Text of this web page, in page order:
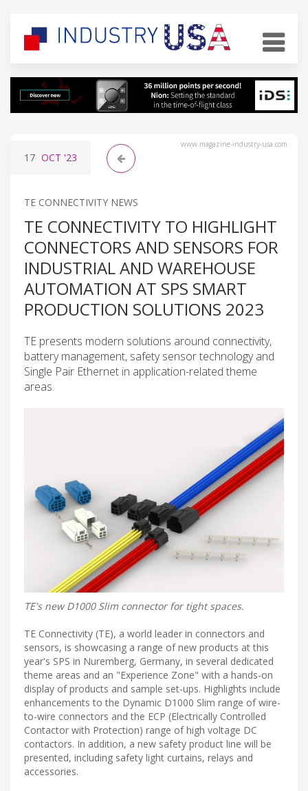
www.magazine-industry-usa.com
17 OCT '23
TE CONNECTIVITY NEWS
TE CONNECTIVITY TO HIGHLIGHT
CONNECTORS AND SENSORS FOR
INDUSTRIAL AND WAREHOUSE
AUTOMATION AT SPS SMART
PRODUCTION SOLUTIONS 2023
TE presents modern solutions around connectivity,
battery management, safety sensor technology and
Single Pair Ethernet in application-related theme
areas.
TE's new D1000 Slim connector for tight spaces.
TE Connectivity (TE), a world leader in connectors and
sensors, is showcasing a range of new products at this
year's SPS in Nuremberg, Germany, in several dedicated
theme areas and an "Experience Zone" with a hands-on
display of products and sample set-ups. Highlights include
enhancements to the Dynamic D1000 Slim range of wire-
to-wire connectors and the ECP (Electrically Controlled
Contactor with Protection) range of high voltage DC
contactors. In addition, a new safety product line will be
presented, including safety light curtains, relays and
accessories.